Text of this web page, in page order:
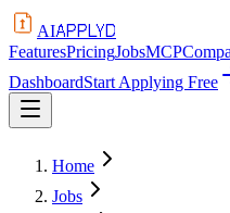
AIAPPLYD
FeaturesPricingJobsMCP
DashboardStart Applying Free
Home
Jobs